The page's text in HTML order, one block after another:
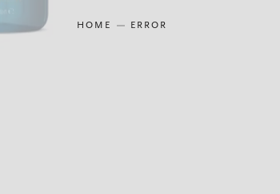
HOME ERROR